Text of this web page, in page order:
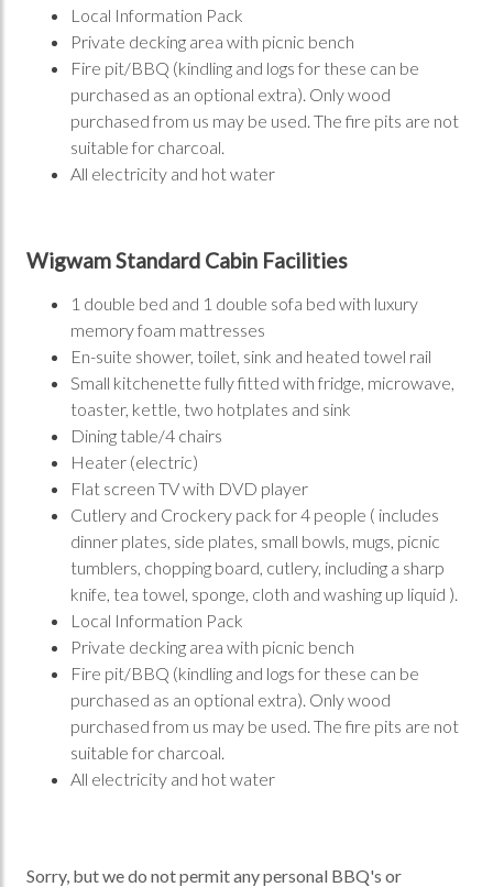
Local Information Pack
Private decking area with picnic bench
Fire pit/BBQ (kindling and logs for these can be
purchased as an optional extra). Only wood
purchased from us may be used. The fire pits are not
suitable for charcoal.
All electricity and hot water
Wigwam Standard Cabin Facilities
1 double bed and 1 double sofa bed with luxury
memory foam mattresses
En-suite shower, toilet, sink and heated towel rail
Small kitchenette fully fitted with fridge, microwave,
toaster, kettle, two hotplates and sink
Dining table/4 chairs
Heater (electric)
Flat screen TV with DVD player
Cutlery and Crockery pack for 4 people ( includes
dinner plates, side plates, small bowls, mugs, picnic
tumblers, chopping board, cutlery, including a sharp
knife, tea towel, sponge, cloth and washing up liquid ).
Local Information Pack
Private decking area with picnic bench
Fire pit/BBQ (kindling and logs for these can be
purchased as an optional extra). Only wood
purchased from us may be used. The fire pits are not
suitable for charcoal.
All electricity and hot water
Sorry, but we do not permit any personal BBQ's or